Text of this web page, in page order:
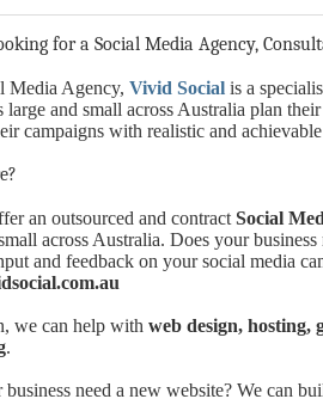
for a Social Media Agency,
Media Agency, Vivid Social is a
large and small across Australia plan
campaigns with realistic and
an outsourced and contract Social
across Australia. Does your
and feedback on your social media
we can help with web design, hosting,
.
need a new website? We can